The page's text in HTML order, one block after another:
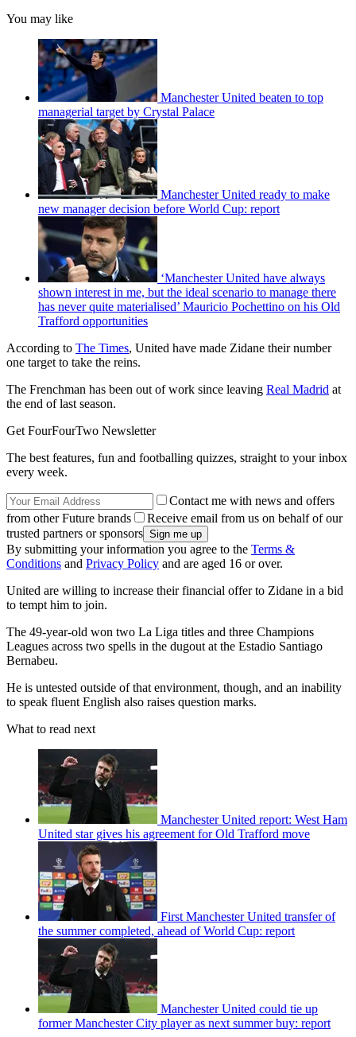
You may like
Manchester United beaten to top
managerial target by Crystal Palace
Manchester United ready to make
new manager decision before World Cup: report
‘Manchester United have always
shown interest in me, but the ideal scenario to manage there
has never quite materialised’ Mauricio Pochettino on his Old
Trafford opportunities
According to The Times, United have made Zidane their number
one target to take the reins.
The Frenchman has been out of work since leaving Real Madrid at
the end of last season.
Get FourFourTwo Newsletter
The best features, fun and footballing quizzes, straight to your inbox
every week.
Contact me with news and offers
from other Future brands
Receive email from us on behalf of our
trusted partners or sponsors
By submitting your information you agree to the Terms &
Conditions and Privacy Policy and are aged 16 or over.
United are willing to increase their financial offer to Zidane in a bid
to tempt him to join.
The 49-year-old won two La Liga titles and three Champions
Leagues across two spells in the dugout at the Estadio Santiago
Bernabeu.
He is untested outside of that environment, though, and an inability
to speak fluent English also raises question marks.
What to read next
Manchester United report: West Ham
United star gives his agreement for Old Trafford move
First Manchester United transfer of
the summer completed, ahead of World Cup: report
Manchester United could tie up
former Manchester City player as next summer buy: report